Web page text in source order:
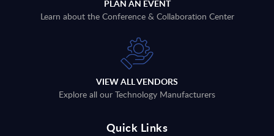
PLAN AN EVENT
Learn about the Conference & Collaboration Center
VIEW ALL VENDORS
Explore all our Technology Manufacturers
Quick Links